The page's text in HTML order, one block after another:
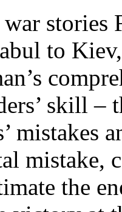
stories
to
skill –
mistakes
mistake,
the